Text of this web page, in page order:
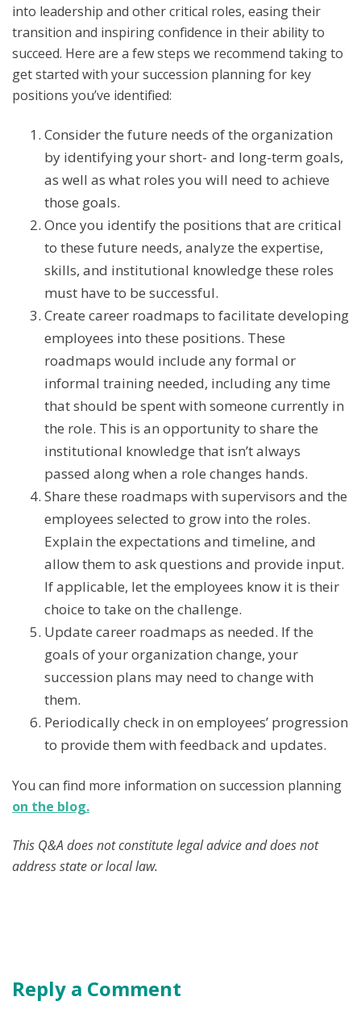
into leadership and other critical roles, easing their
transition and inspiring confidence in their ability to
succeed. Here are a few steps we recommend taking to
get started with your succession planning for key
positions you’ve identified:
Consider the future needs of the organization
by identifying your short- and long-term goals,
as well as what roles you will need to achieve
those goals.
Once you identify the positions that are critical
to these future needs, analyze the expertise,
skills, and institutional knowledge these roles
must have to be successful.
Create career roadmaps to facilitate developing
employees into these positions. These
roadmaps would include any formal or
informal training needed, including any time
that should be spent with someone currently in
the role. This is an opportunity to share the
institutional knowledge that isn’t always
passed along when a role changes hands.
Share these roadmaps with supervisors and the
employees selected to grow into the roles.
Explain the expectations and timeline, and
allow them to ask questions and provide input.
If applicable, let the employees know it is their
choice to take on the challenge.
Update career roadmaps as needed. If the
goals of your organization change, your
succession plans may need to change with
them.
Periodically check in on employees’ progression
to provide them with feedback and updates.
You can find more information on succession planning
on the blog.
This Q&A does not constitute legal advice and does not
address state or local law.
Reply a Comment